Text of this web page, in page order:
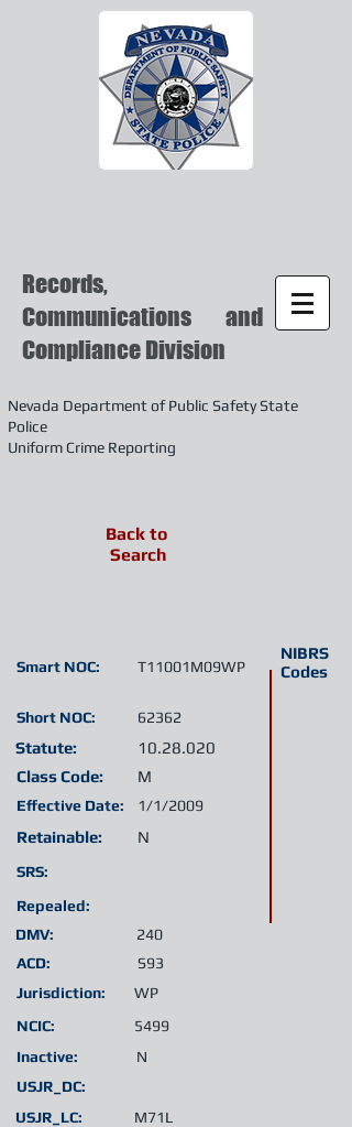
Records,
Communications and
Compliance Division
Nevada Department of Public Safety State
Police
Uniform Crime Reporting
Short NOC:
Statute:
Class Code:
Retainable:
SRS:
Jurisdiction:
Inactive:
NIBRS
Codes
T11001M09WP
Smart NOC:
M
Effective Date:
10.28.020
62362
WP
N
N
Repealed:
1/1/2009
DMV:
240
ACD:
S93
USJR_LC: M71L
NCIC: 5499
USJR_DC:
Back to
Search